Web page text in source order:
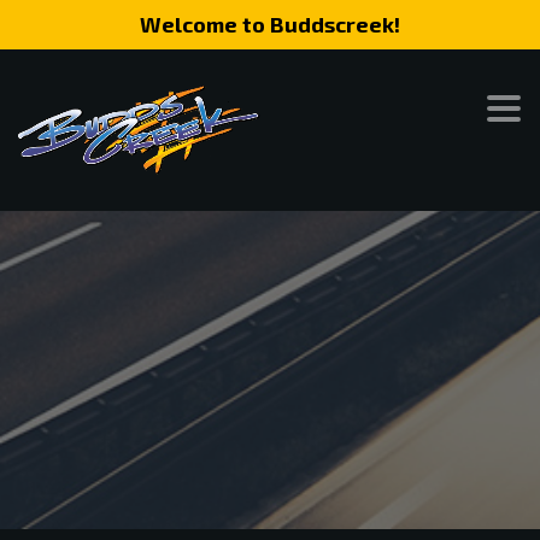
Welcome to Buddscreek!